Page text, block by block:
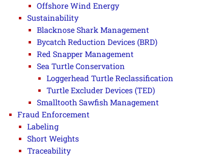
Offshore Wind Energy
Sustainability
Blacknose Shark Management
Bycatch Reduction Devices (BRD)
Red Snapper Management
Sea Turtle Conservation
Loggerhead Turtle Reclassification
Turtle Excluder Devices (TED)
Smalltooth Sawfish Management
Fraud Enforcement
Labeling
Short Weights
Traceability